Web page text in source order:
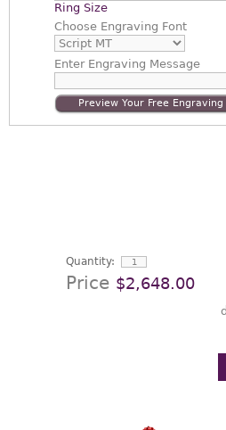
Ring Size
Choose Engraving Font
EnterEngraving Message
Preview Your Free Engraving
Quantity:
Price $2,648.00